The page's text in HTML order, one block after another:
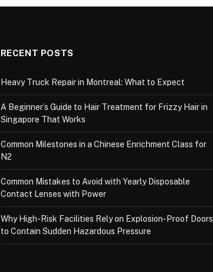
RECENT POSTS
Heavy Truck Repair in Montreal: What to Expect
A Beginner’s Guide to Hair Treatment for Frizzy Hair in
Singapore That Works
Common Milestones in a Chinese Enrichment Class for
N2
Common Mistakes to Avoid with Yearly Disposable
Contact Lenses with Power
Why High-Risk Facilities Rely on Explosion-Proof Doors
to Contain Sudden Hazardous Pressure